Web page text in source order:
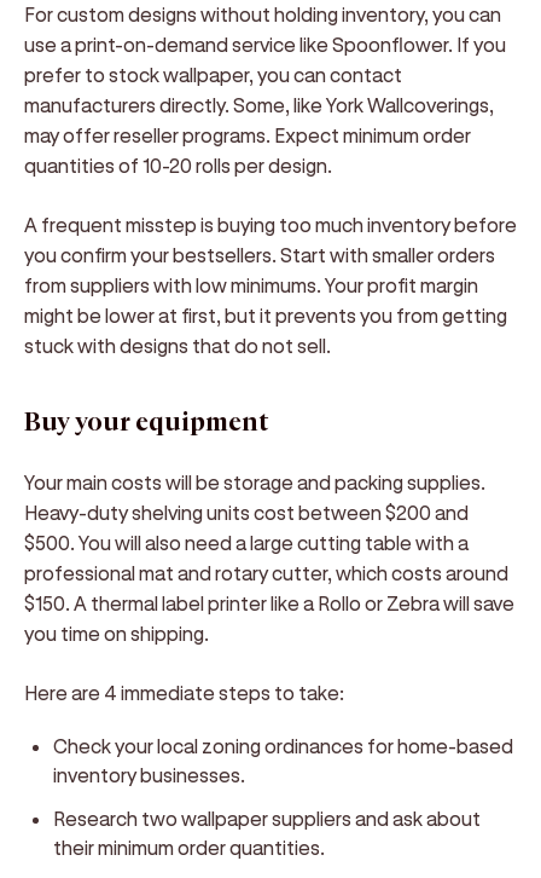
For custom designs without holding inventory, you can
use a print-on-demand service like Spoonflower. If you
prefer to stock wallpaper, you can contact
manufacturers directly. Some, like York Wallcoverings,
may offer reseller programs. Expect minimum order
quantities of 10-20 rolls per design.
A frequent misstep is buying too much inventory before
you confirm your bestsellers. Start with smaller orders
from suppliers with low minimums. Your profit margin
might be lower at first, but it prevents you from getting
stuck with designs that do not sell.
Buy your equipment
Your main costs will be storage and packing supplies.
Heavy-duty shelving units cost between $200 and
$500. You will also need a large cutting table with a
professional mat and rotary cutter, which costs around
$150. A thermal label printer like a Rollo or Zebra will save
you time on shipping.
Here are 4 immediate steps to take:
Check your local zoning ordinances for home-based
inventory businesses.
Research two wallpaper suppliers and ask about
their minimum order quantities.